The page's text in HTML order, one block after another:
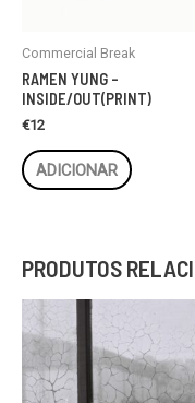
Commercial Break
RAMEN YUNG –
INSIDE/OUT(PRINT)
€12
ADICIONAR
PRODUTOS